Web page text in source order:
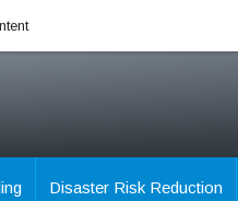
Disaster Risk Reduction